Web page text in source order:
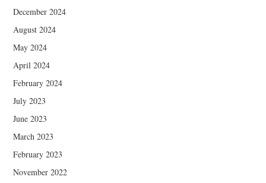
December 2024
August 2024
May 2024
April 2024
February 2024
July 2023
June 2023
March 2023
February 2023
November 2022